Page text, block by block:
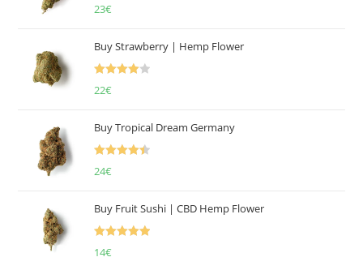
23€
Buy Strawberry | Hemp Flower
22€
Buy Tropical Dream Germany
24€
Buy Fruit Sushi | CBD Hemp Flower
14€